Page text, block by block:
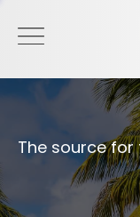
The source